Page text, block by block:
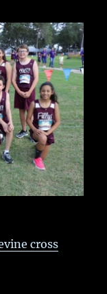
te
re
st
cross